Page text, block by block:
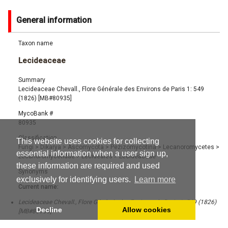
This website uses cookies for collecting
essential information when a user sign up,
these information are required and used
exclusively for identifying users.
Learn more
Decline Allow cookies
General information
Taxon name
Lecideaceae
Summary
Lecideaceae Chevall., Flore Générale des Environs de Paris 1: 549
(1826) [MB#80935]
MycoBank #
80935
Classification
Fungi > Dikarya > Ascomycota > Pezizomycotina> Lecanoromycetes >
Lecanoromycetidae> Lecideales >Lecideaceae
Synonyms
Current name:
Lecideaceae Chevall., Flore Générale des Environs de Paris 1: 549 (1826)
[MB#80935]